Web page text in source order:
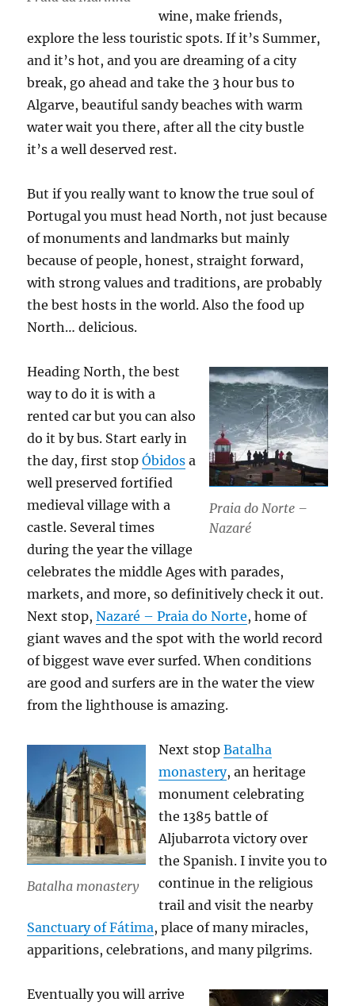
wine, make friends,
explore the less touristic spots. If it’s Summer,
and it’s hot, and you are dreaming of a city
break, go ahead and take the 3 hour bus to
Algarve, beautiful sandy beaches with warm
water wait you there, after all the city bustle
it’s a well deserved rest.
But if you really want to know the true soul of
Portugal you must head North, not just because
of monuments and landmarks but mainly
because of people, honest, straight forward,
with strong values and traditions, are probably
the best hosts in the world. Also the food up
North… delicious.
Praia do Norte –
Nazaré
Heading North, the best
way to do it is with a
rented car but you can also
do it by bus. Start early in
the day, first stopÓbidos a
well preserved fortified
medieval village with a
castle. Several times
during the year the village
celebrates the middle Ages with parades,
markets, and more, so definitively check it out.
Next stop,Nazaré – Praia do Norte, home of
giant waves and the spot with the world record
of biggest wave ever surfed. When conditions
are good and surfers are in the water the view
from the lighthouse is amazing.
Batalha monastery
Next stopBatalha
monastery, an heritage
monument celebrating
the 1385 battle of
Aljubarrota victory over
the Spanish. I invite you to
continue in the religious
trail and visit the nearby
Sanctuary of Fátima, place of many miracles,
apparitions, celebrations, and many pilgrims.
Eventually you will arrive